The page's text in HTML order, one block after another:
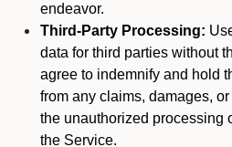
endeavor.
Third-Party Processing:
data for third parties without
agree to indemnify and hold
from any claims, damages,
the unauthorized processing
the Service.